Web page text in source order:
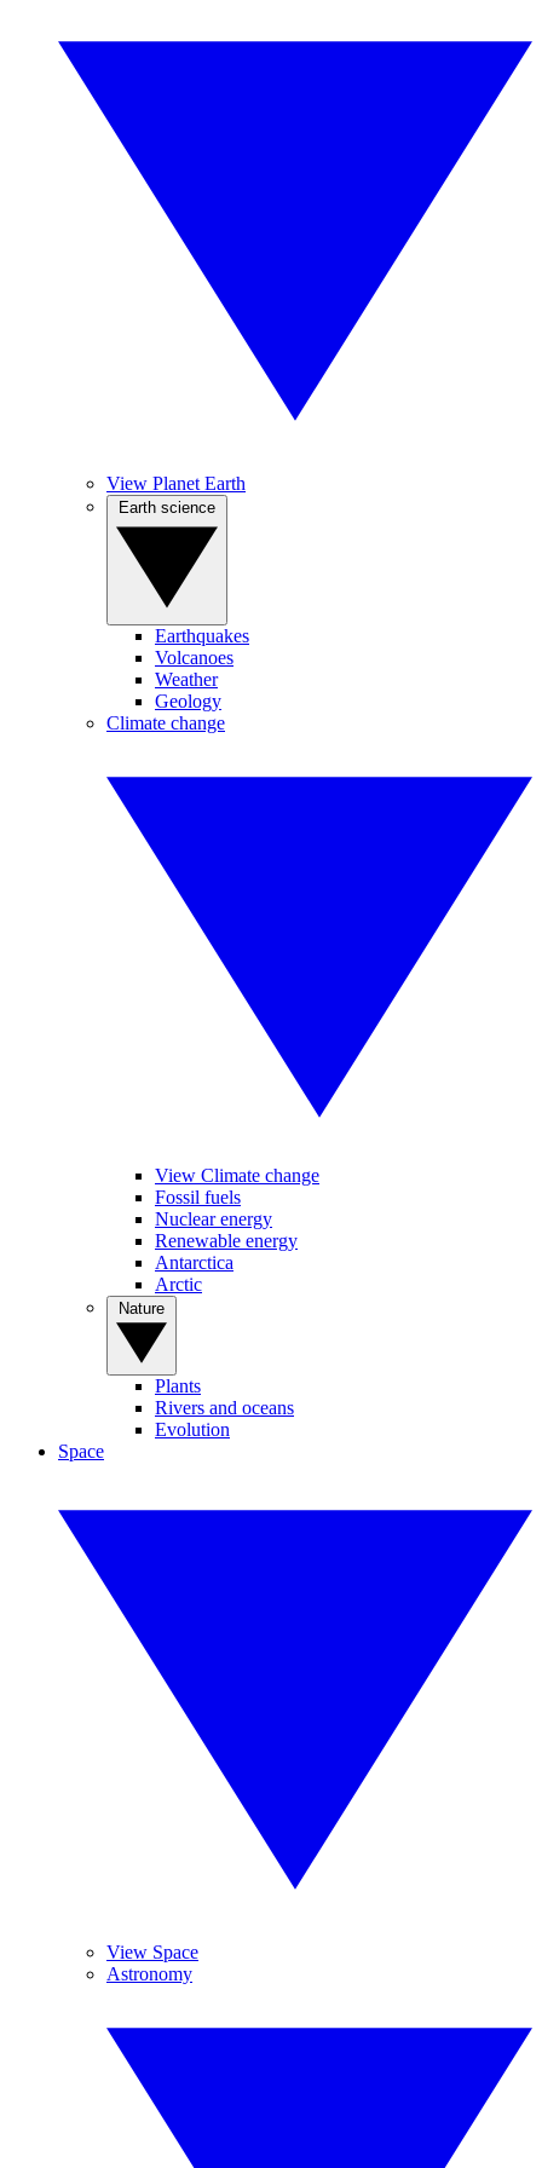
View Planet Earth
Earthquakes
Volcanoes
Weather
Geology
Climate change
View Climate change
Fossil fuels
Nuclear energy
Renewable energy
Antarctica
Arctic
Plants
Rivers and oceans
Evolution
Space
View Space
Astronomy